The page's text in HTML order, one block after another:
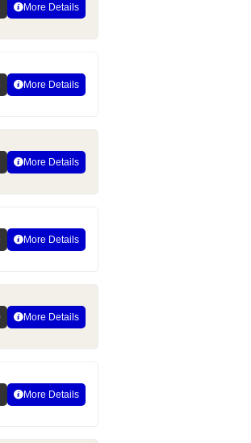
More Details
More Details
More Details
More Details
More Details
More Details